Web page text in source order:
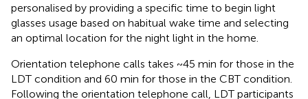
personalised by providing a specific time to begin light
glasses usage based on habitual wake time and selecting
an optimal location for the night light in the home.
Orientation telephone calls takes ~45 min for those in the
LDT condition and 60 min for those in the CBT condition.
Following the orientation telephone call, LDT participants